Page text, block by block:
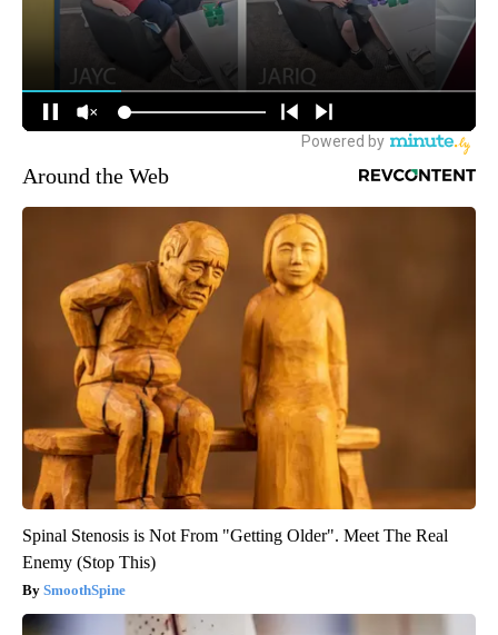
Around the Web
Spinal Stenosis is Not From "Getting Older". Meet The Real
Enemy (Stop This)
SmoothSpine